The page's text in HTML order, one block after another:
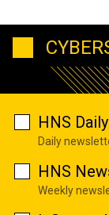
HNS Daily
Daily
HNS
Weekly